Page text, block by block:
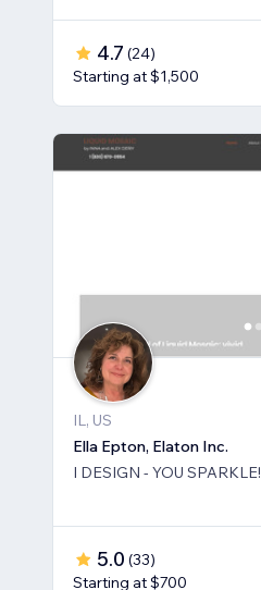
4.7 (24)
Starting at $1,500
IL, US
Ella Epton, Elaton Inc.
I DESIGN - YOU SPARKLE!
5.0 (33)
Starting at $700